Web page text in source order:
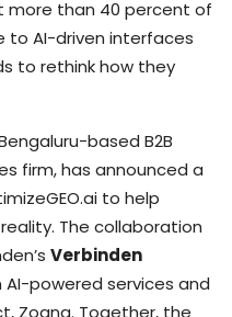
more than 40 percent of
to AI-driven interfaces
to rethink how they
based B2B
firm, has announced a
to help
The collaboration
Verbinden
powered services and
Zoana. Together, the